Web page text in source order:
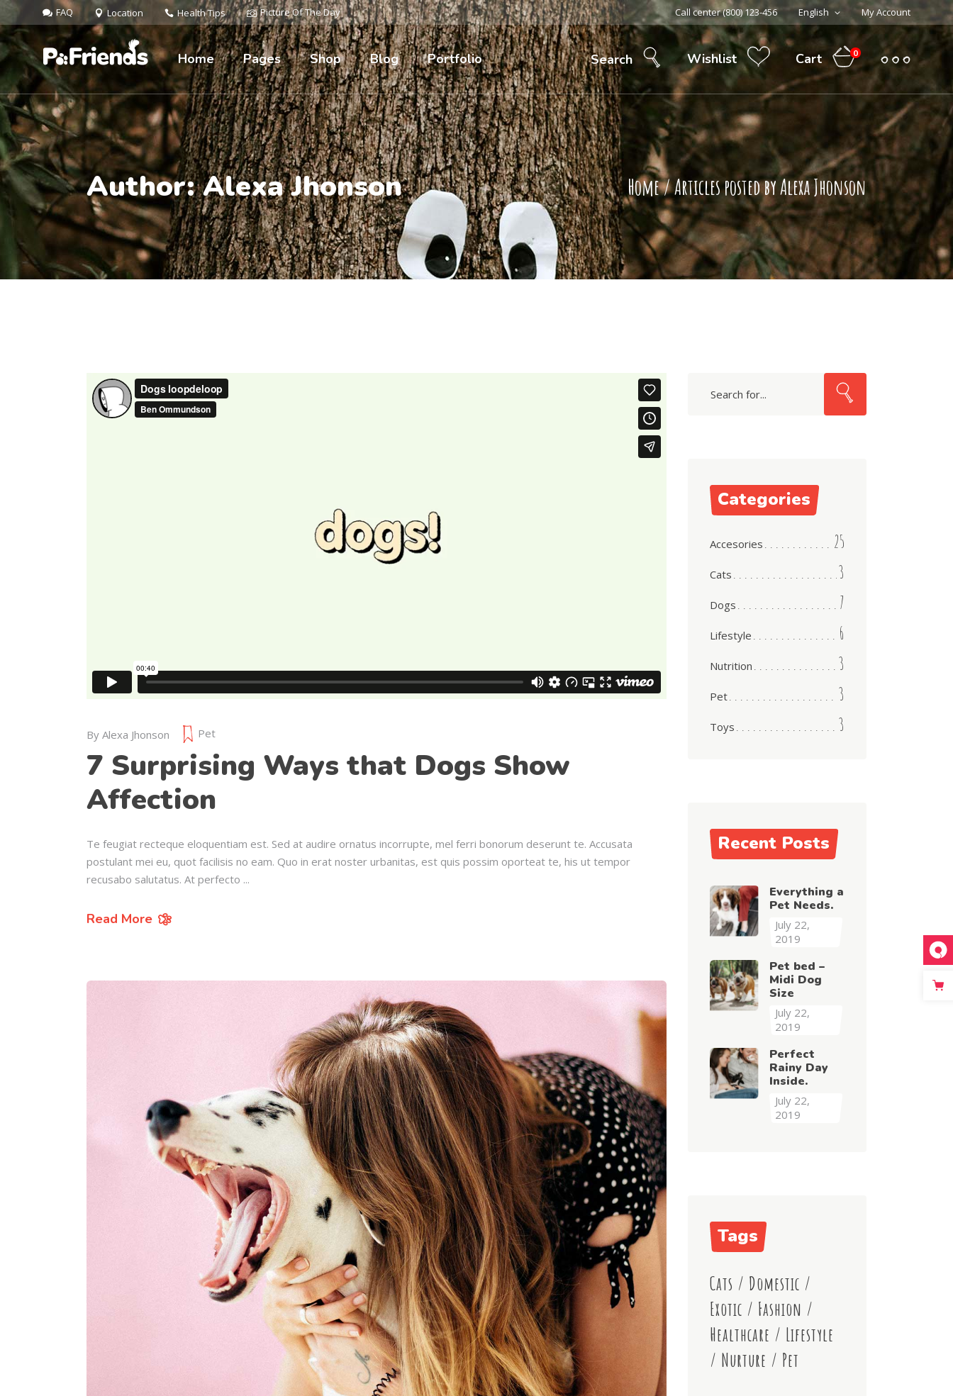
FAQ Location Health Tips Picture Of The Day Call center (800) 123-456 English My Account
Home Pages Shop Blog Portfolio Search Wishlist Cart 0
Author: Alexa Jhonson Home/Articles posted by Alexa Jhonson
By Alexa Jhonson Pet
7 Surprising Ways that Dogs Show
Affection
Te feugiat recteque eloquentiam est. Sed at audire ornatus incorrupte, mel ferri bonorum deserunt te. Accusata
postulant mei eu, quot facilisis no eam. Quo in erat noster urbanitas, est quis possim oporteat te, his ut tempor
recusabo salutatus. At perfecto
Read More
Categories
Accesories 25
Cats 3
Dogs 7
Lifestyle 6
Nutrition 3
Pet 3
Toys 3
Recent Posts
Everything a
Pet Needs.
July 22,
2019
Pet bed –
Midi Dog
Size
July 22,
2019
Perfect
Rainy Day
Inside.
July 22,
2019
Tags
Cats / Domestic /
Exotic / Fashion /
Healthcare / Lifestyle
/ Nurture / Pet